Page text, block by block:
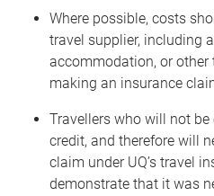
Where possible, costs
travel supplier, including
accommodation, or other
making an insurance
Travellers who will not
credit, and therefore will
claim under UQ’s travel
demonstrate that it was